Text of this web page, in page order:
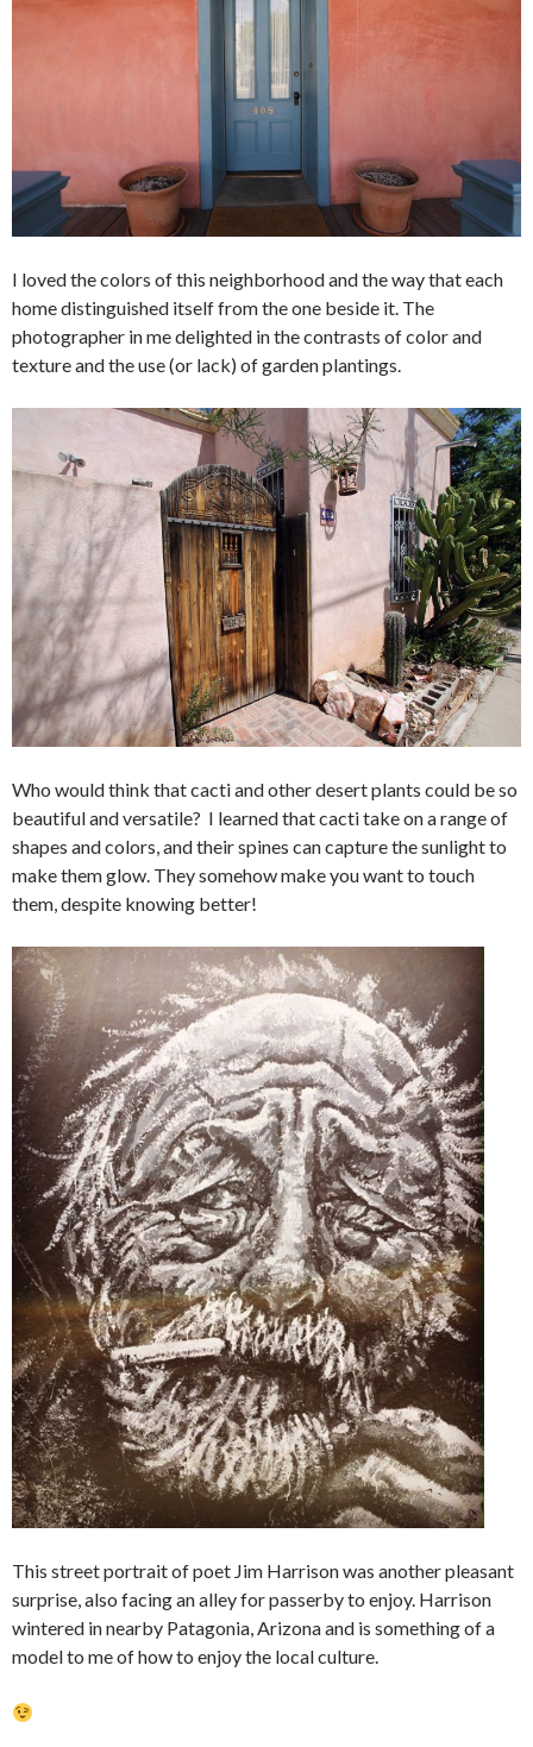
I loved the colors of this neighborhood and the way that each
home distinguished itself from the one beside it. The
photographer in me delighted in the contrasts of color and
texture and the use (or lack) of garden plantings.
Who would think that cacti and other desert plants could be so
beautiful and versatile? I learned that cacti take on a range of
shapes and colors, and their spines can capture the sunlight to
make them glow. They somehow make you want to touch
them, despite knowing better!
This street portrait of poet Jim Harrison was another pleasant
surprise, also facing an alley for passerby to enjoy. Harrison
wintered in nearby Patagonia, Arizona and is something of a
model to me of how to enjoy the local culture.